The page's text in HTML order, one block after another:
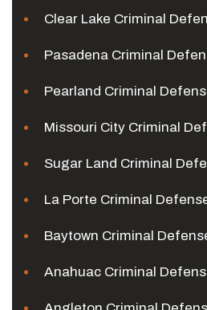
Clear Lake Criminal
Pasadena Criminal
Pearland Criminal
Missouri City Criminal
Sugar Land Criminal
La Porte Criminal
Baytown Criminal
Anahuac Criminal